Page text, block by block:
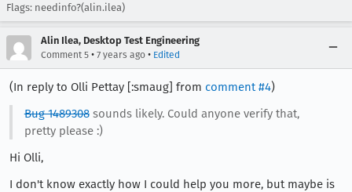
Flags: needinfo?(alin.ilea)
Alin Ilea, Desktop Test Engineering
Comment 5 • 7 years ago • Edited
(In reply to Olli Pettay [:smaug] from comment #4)
Bug 1489308sounds likely. Could anyone verify that,
pretty please :)
Hi Olli,
I don't know exactly how I could help you more, but maybe is